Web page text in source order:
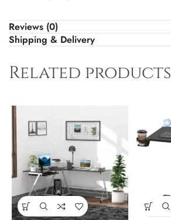
Reviews (0)
Shipping & Delivery
Related products